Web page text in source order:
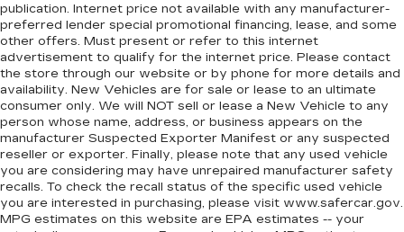
comfortable driving environment.
Console insert material: Simulated wood and
metal-look console insert
Door panel insert: Simulated wood and metal-
look door panel insert
Panel insert: Simulated wood and metal-look
instrument panel insert
Split-bench rear seat - Down for whatever.
Sometimes you need a little more room for
your cargo. Other times...you need a lot more
room. Split-bench rear seats provide you with
publication. Internet price not available with any manufacturer-
preferred lender special promotional financing, lease, and some
other offers. Must present or refer to this internet
advertisement to qualify for the internet price. Please contact
the store through our website or by phone for more details and
availability. New Vehicles are for sale or lease to an ultimate
consumer only. We will NOT sell or lease a New Vehicle to any
person whose name, address, or business appears on the
manufacturer Suspected Exporter Manifest or any suspected
reseller or exporter. Finally, please note that any used vehicle
you are considering may have unrepaired manufacturer safety
recalls. To check the recall status of the specific used vehicle
you are interested in purchasing, please visit www.safercar.gov.
MPG estimates on this website are EPA estimates -- your